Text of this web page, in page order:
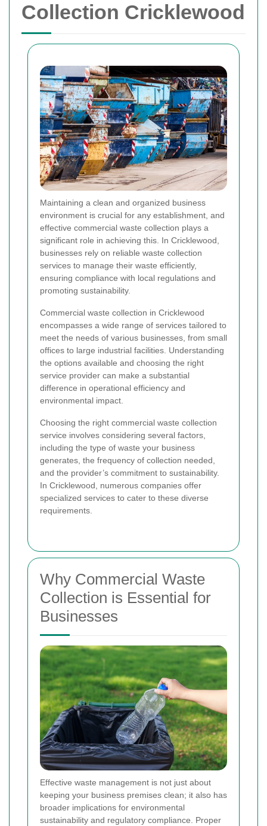
Collection Cricklewood
Maintaining a clean and organized business
environment is crucial for any establishment, and
effective commercial waste collection plays a
significant role in achieving this. In Cricklewood,
businesses rely on reliable waste collection
services to manage their waste efficiently,
ensuring compliance with local regulations and
promoting sustainability.
Commercial waste collection in Cricklewood
encompasses a wide range of services tailored to
meet the needs of various businesses, from small
offices to large industrial facilities. Understanding
the options available and choosing the right
service provider can make a substantial
difference in operational efficiency and
environmental impact.
Choosing the right commercial waste collection
service involves considering several factors,
including the type of waste your business
generates, the frequency of collection needed,
and the provider’s commitment to sustainability.
In Cricklewood, numerous companies offer
specialized services to cater to these diverse
requirements.
Why Commercial Waste
Collection is Essential for
Businesses
Effective waste management is not just about
keeping your business premises clean; it also has
broader implications for environmental
sustainability and regulatory compliance. Proper